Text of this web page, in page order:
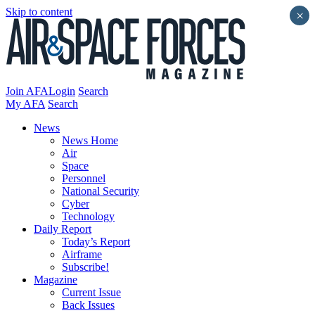
Skip to content
Join AFALogin Search
My AFA Search
News
News Home
Air
Space
Personnel
National Security
Cyber
Technology
Daily Report
Today’s Report
Airframe
Subscribe!
Magazine
Current Issue
Back Issues
×